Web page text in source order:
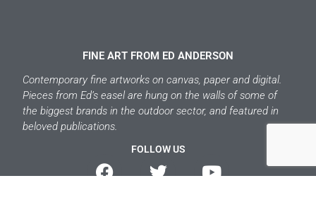
FINE ART FROM ED ANDERSON
Contemporary fine artworks on canvas, paper and digital.
Pieces from Ed’s easel are hung on the walls of some of
the biggest brands in the outdoor sector, and featured in
beloved publications.
FOLLOW US